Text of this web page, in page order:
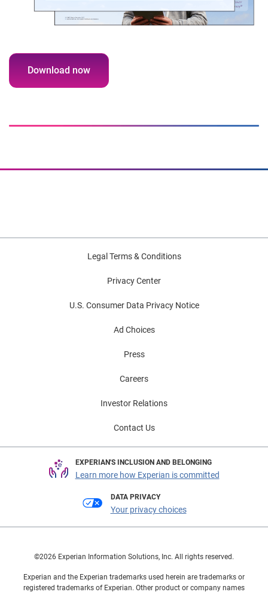
Download now
Legal Terms & Conditions
Privacy Center
U.S. Consumer Data Privacy Notice
Ad Choices
Press
Careers
Investor Relations
Contact Us
EXPERIAN'S INCLUSION AND BELONGING
Learn more how Experian is committed
DATA PRIVACY
Your privacy choices
©2026 Experian Information Solutions, Inc. All rights reserved.
Experian and the Experian trademarks used herein are trademarks or
registered trademarks of Experian. Other product or company names